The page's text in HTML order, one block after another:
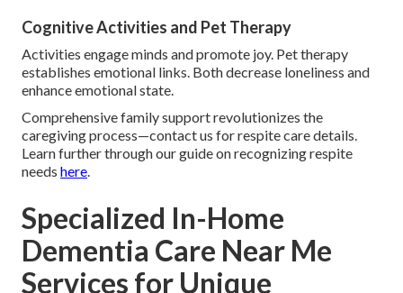
Cognitive Activities and Pet Therapy
Activities engage minds and promote joy. Pet therapy
establishes emotional links. Both decrease loneliness and
enhance emotional state.
Comprehensive family support revolutionizes the
caregiving process—contact us for respite care details.
Learn further through our guide on recognizing respite
needs here.
Specialized In-Home
Dementia Care Near Me
Services for Unique